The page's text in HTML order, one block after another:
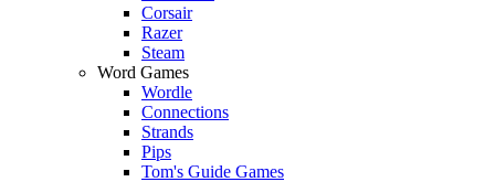
Corsair
Razer
Steam
Word Games
Wordle
Connections
Strands
Pips
Tom's Guide Games